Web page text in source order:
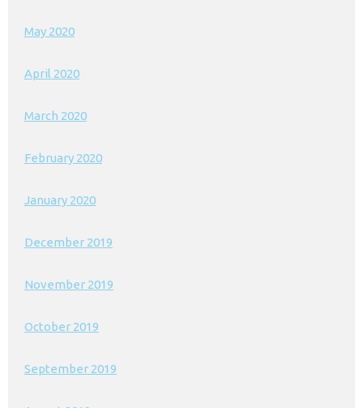
May 2020
April 2020
March 2020
February 2020
January 2020
December 2019
November 2019
October 2019
September 2019